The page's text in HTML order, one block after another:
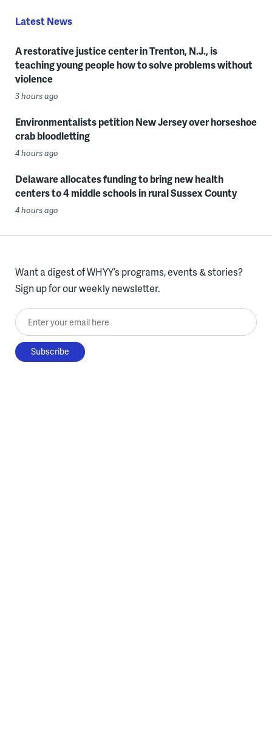
Latest News
A restorative justice center in Trenton, N.J., is
teaching young people how to solve problems without
violence
3 hours ago
Environmentalists petition New Jersey over horseshoe
crab bloodletting
4 hours ago
Delaware allocates funding to bring new health
centers to 4 middle schools in rural Sussex County
4 hours ago
Want a digest of WHYY’s programs, events & stories?
Sign up for our weekly newsletter.
Enter your email here